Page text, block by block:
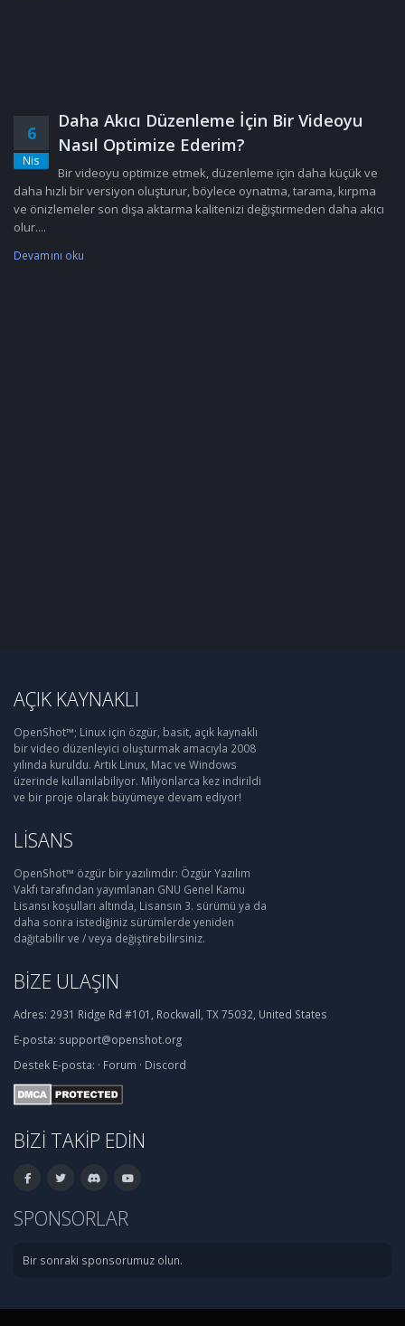
6
Nis
Daha Akıcı Düzenleme İçin Bir Videoyu
Nasıl Optimize Ederim?
Bir videoyu optimize etmek, düzenleme için daha küçük ve
daha hızlı bir versiyon oluşturur, böylece oynatma, tarama, kırpma
ve önizlemeler son dışa aktarma kalitenizi değiştirmeden daha akıcı
olur....
Devamını oku
AÇIK KAYNAKLI
OpenShot™; Linux için özgür, basit, açık kaynaklı
bir video düzenleyici oluşturmak amacıyla 2008
yılında kuruldu. Artık Linux, Mac ve Windows
üzerinde kullanılabiliyor. Milyonlarca kez indirildi
ve bir proje olarak büyümeye devam ediyor!
LISANS
OpenShot™ özgür bir yazılımdır: Özgür Yazılım
Vakfı tarafından yayımlanan GNU Genel Kamu
Lisansı koşulları altında, Lisansın 3. sürümü ya da
daha sonra istediğiniz sürümlerde yeniden
dağıtabilir ve / veya değiştirebilirsiniz.
BIZE ULAŞIN
Adres: 2931 Ridge Rd #101, Rockwall, TX 75032, United States
E-posta: support@openshot.org
Destek E-posta: · Forum · Discord
BIZI TAKIP EDIN
SPONSORLAR
Bir sonraki sponsorumuz olun.